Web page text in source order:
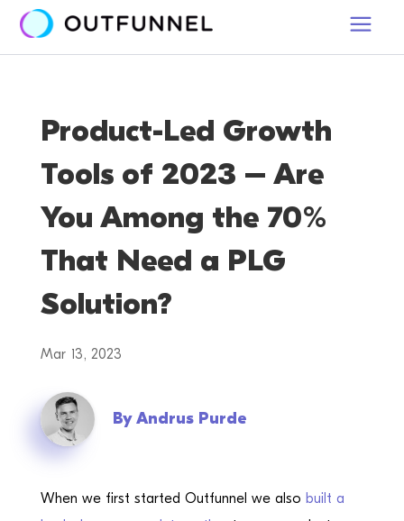
Product-Led Growth
Tools of 2023 – Are
You Among the 70%
That Need a PLG
Solution?
Mar 13, 2023
ByAndrus Purde
When we first started Outfunnel we also built a